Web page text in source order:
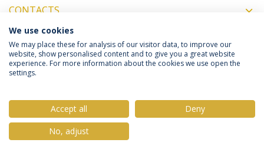
CONTACTS
COORDINATORS
Privacy Policy
© 2026 Universidade Católica Portuguesa
We use cookies
We may place these for analysis of our visitor data, to improve our
website, show personalised content and to give you a great website
experience. For more information about the cookies we use open the
settings.
Accept all
Deny
No, adjust